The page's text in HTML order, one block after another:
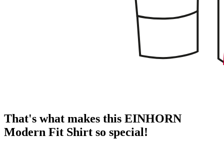
That's what makes this EINHORN
Modern Fit Shirt so special!